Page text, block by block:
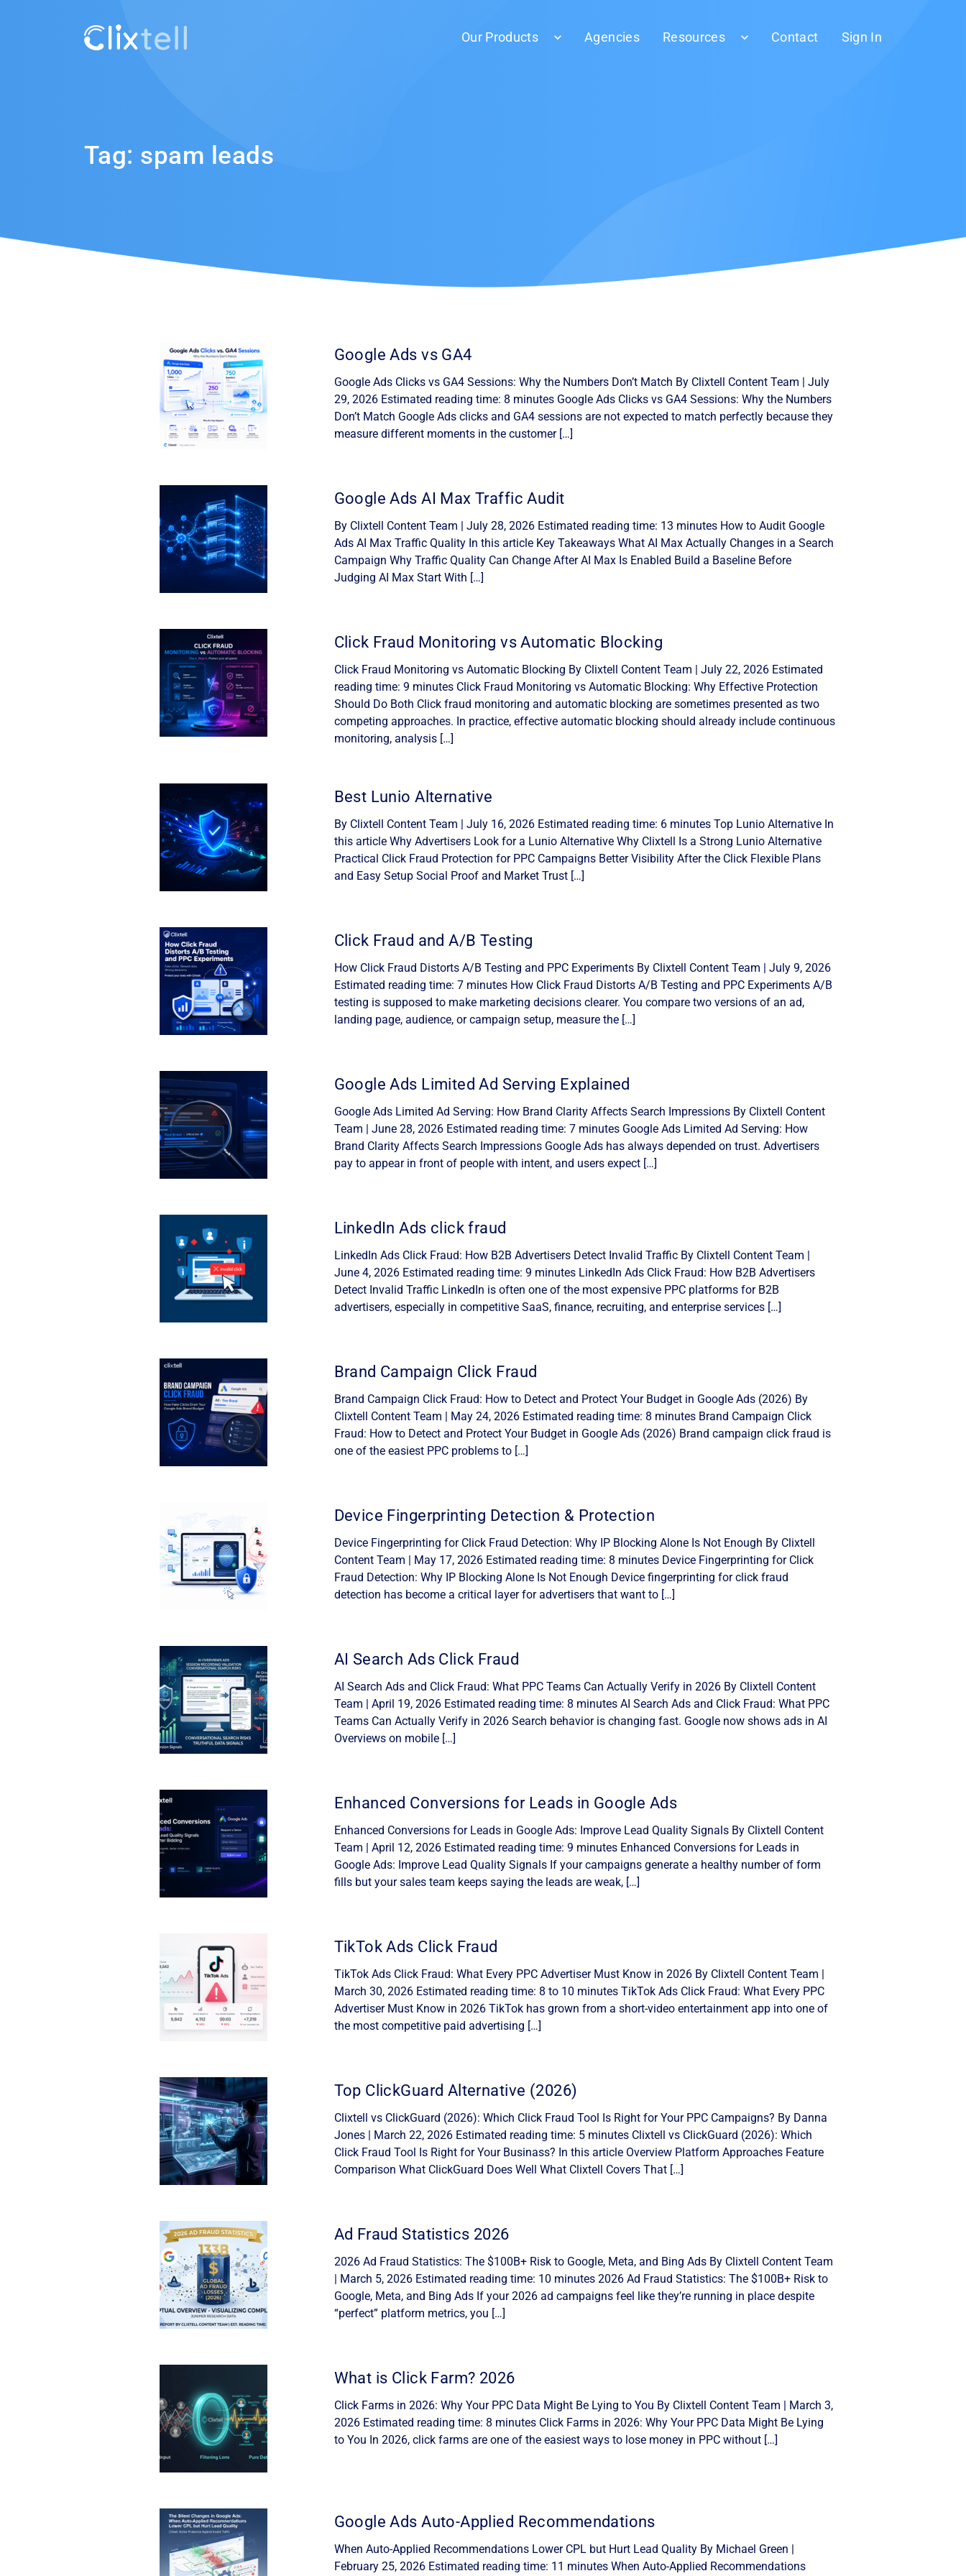
Our Products Agencies Resources Contact Sign In
Tag: spam leads
Google Ads vs GA4
Google Ads Clicks vs GA4 Sessions: Why the Numbers Don’t Match By Clixtell Content Team | July
29, 2026 Estimated reading time: 8 minutes Google Ads Clicks vs GA4 Sessions: Why the Numbers
Don’t Match Google Ads clicks and GA4 sessions are not expected to match perfectly because they
measure different moments in the customer […]
Google Ads AI Max Traffic Audit
By Clixtell Content Team | July 28, 2026 Estimated reading time: 13 minutes How to Audit Google
Ads AI Max Traffic Quality In this article Key Takeaways What AI Max Actually Changes in a Search
Campaign Why Traffic Quality Can Change After AI Max Is Enabled Build a Baseline Before
Judging AI Max Start With […]
Click Fraud Monitoring vs Automatic Blocking
Click Fraud Monitoring vs Automatic Blocking By Clixtell Content Team | July 22, 2026 Estimated
reading time: 9 minutes Click Fraud Monitoring vs Automatic Blocking: Why Effective Protection
Should Do Both Click fraud monitoring and automatic blocking are sometimes presented as two
competing approaches. In practice, effective automatic blocking should already include continuous
monitoring, analysis […]
Best Lunio Alternative
By Clixtell Content Team | July 16, 2026 Estimated reading time: 6 minutes Top Lunio Alternative In
this article Why Advertisers Look for a Lunio Alternative Why Clixtell Is a Strong Lunio Alternative
Practical Click Fraud Protection for PPC Campaigns Better Visibility After the Click Flexible Plans
and Easy Setup Social Proof and Market Trust […]
Click Fraud and A/B Testing
How Click Fraud Distorts A/B Testing and PPC Experiments By Clixtell Content Team | July 9, 2026
Estimated reading time: 7 minutes How Click Fraud Distorts A/B Testing and PPC Experiments A/B
testing is supposed to make marketing decisions clearer. You compare two versions of an ad,
landing page, audience, or campaign setup, measure the […]
Google Ads Limited Ad Serving Explained
Google Ads Limited Ad Serving: How Brand Clarity Affects Search Impressions By Clixtell Content
Team | June 28, 2026 Estimated reading time: 7 minutes Google Ads Limited Ad Serving: How
Brand Clarity Affects Search Impressions Google Ads has always depended on trust. Advertisers
pay to appear in front of people with intent, and users expect […]
LinkedIn Ads click fraud
LinkedIn Ads Click Fraud: How B2B Advertisers Detect Invalid Traffic By Clixtell Content Team |
June 4, 2026 Estimated reading time: 9 minutes LinkedIn Ads Click Fraud: How B2B Advertisers
Detect Invalid Traffic LinkedIn is often one of the most expensive PPC platforms for B2B
advertisers, especially in competitive SaaS, finance, recruiting, and enterprise services […]
Brand Campaign Click Fraud
Brand Campaign Click Fraud: How to Detect and Protect Your Budget in Google Ads (2026) By
Clixtell Content Team | May 24, 2026 Estimated reading time: 8 minutes Brand Campaign Click
Fraud: How to Detect and Protect Your Budget in Google Ads (2026) Brand campaign click fraud is
one of the easiest PPC problems to […]
Device Fingerprinting Detection & Protection
Device Fingerprinting for Click Fraud Detection: Why IP Blocking Alone Is Not Enough By Clixtell
Content Team | May 17, 2026 Estimated reading time: 8 minutes Device Fingerprinting for Click
Fraud Detection: Why IP Blocking Alone Is Not Enough Device fingerprinting for click fraud
detection has become a critical layer for advertisers that want to […]
AI Search Ads Click Fraud
AI Search Ads and Click Fraud: What PPC Teams Can Actually Verify in 2026 By Clixtell Content
Team | April 19, 2026 Estimated reading time: 8 minutes AI Search Ads and Click Fraud: What PPC
Teams Can Actually Verify in 2026 Search behavior is changing fast. Google now shows ads in AI
Overviews on mobile […]
Enhanced Conversions for Leads in Google Ads
Enhanced Conversions for Leads in Google Ads: Improve Lead Quality Signals By Clixtell Content
Team | April 12, 2026 Estimated reading time: 9 minutes Enhanced Conversions for Leads in
Google Ads: Improve Lead Quality Signals If your campaigns generate a healthy number of form
fills but your sales team keeps saying the leads are weak, […]
TikTok Ads Click Fraud
TikTok Ads Click Fraud: What Every PPC Advertiser Must Know in 2026 By Clixtell Content Team |
March 30, 2026 Estimated reading time: 8 to 10 minutes TikTok Ads Click Fraud: What Every PPC
Advertiser Must Know in 2026 TikTok has grown from a short-video entertainment app into one of
the most competitive paid advertising […]
Top ClickGuard Alternative (2026)
Clixtell vs ClickGuard (2026): Which Click Fraud Tool Is Right for Your PPC Campaigns? By Danna
Jones | March 22, 2026 Estimated reading time: 5 minutes Clixtell vs ClickGuard (2026): Which
Click Fraud Tool Is Right for Your Businass? In this article Overview Platform Approaches Feature
Comparison What ClickGuard Does Well What Clixtell Covers That […]
Ad Fraud Statistics 2026
2026 Ad Fraud Statistics: The $100B+ Risk to Google, Meta, and Bing Ads By Clixtell Content Team
| March 5, 2026 Estimated reading time: 10 minutes 2026 Ad Fraud Statistics: The $100B+ Risk to
Google, Meta, and Bing Ads If your 2026 ad campaigns feel like they’re running in place despite
“perfect” platform metrics, you […]
What is Click Farm? 2026
Click Farms in 2026: Why Your PPC Data Might Be Lying to You By Clixtell Content Team | March 3,
2026 Estimated reading time: 8 minutes Click Farms in 2026: Why Your PPC Data Might Be Lying
to You In 2026, click farms are one of the easiest ways to lose money in PPC without […]
Google Ads Auto-Applied Recommendations
When Auto-Applied Recommendations Lower CPL but Hurt Lead Quality By Michael Green |
February 25, 2026 Estimated reading time: 11 minutes When Auto-Applied Recommendations